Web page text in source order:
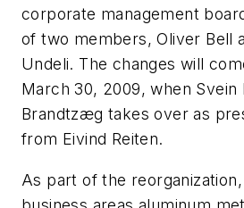
corporate management
of two members, Oliver Bell
Undeli. The changes will
March 30, 2009, when Svein
Brandtzæg takes over as
from Eivind Reiten.
As part of the